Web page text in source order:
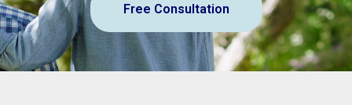
Free Consultation